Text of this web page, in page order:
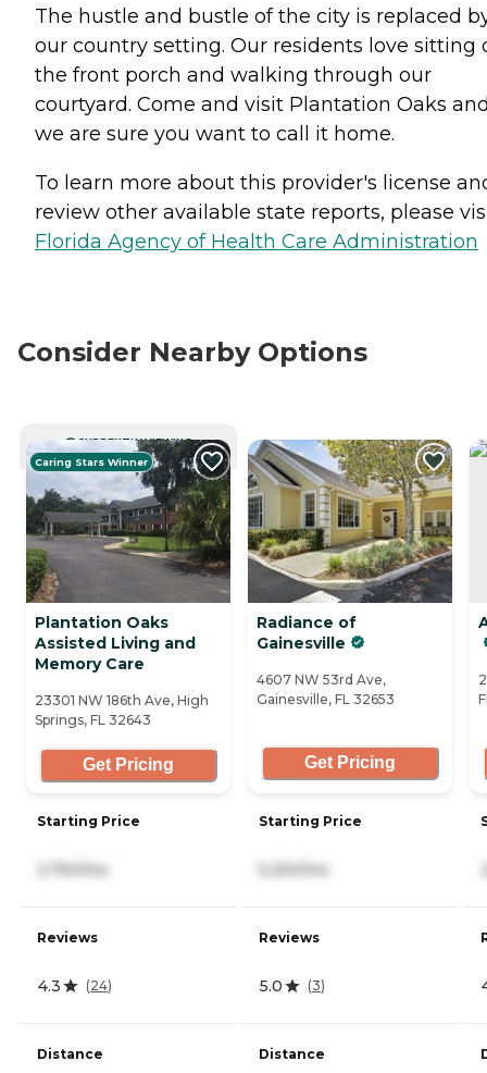
The hustle and bustle of the city is replaced
our country setting. Our residents love sitting
the front porch and walking through our
courtyard. Come and visit Plantation Oaks
we are sure you want to call it home.
To learn more about this provider's license
review other available state reports, please
Florida Agency of Health Care Administration
Consider Nearby Options
CURRENTLY VIEWING
Caring Stars Winner
Plantation Oaks
Assisted Living and
Memory Care
23301 NW 186th Ave, High
Springs, FL 32643
Get Pricing
Starting Price
2,750/mo
Reviews
4.3 (24)
Distance
Radiance of
Gainesville
4607 NW 53rd Ave,
Gainesville, FL 32653
Get Pricing
Starting Price
5,250/mo
Reviews
5.0 (3)
Distance